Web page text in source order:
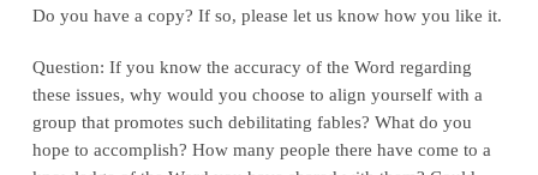
Do you have a copy? If so, please let us know how you like it.
Question: If you know the accuracy of the Word regarding
these issues, why would you choose to align yourself with a
group that promotes such debilitating fables? What do you
hope to accomplish? How many people there have come to a